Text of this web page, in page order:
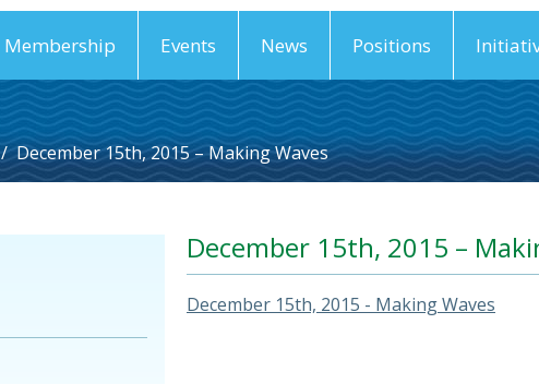
Membership Events News Positions
/ December 15th, 2015 – Making Waves
December 15th, 2015 –
December 15th, 2015 - Making Waves